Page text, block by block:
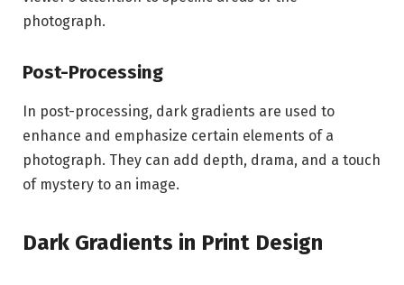
photograph.
Post-Processing
In post-processing, dark gradients are used to
enhance and emphasize certain elements of a
photograph. They can add depth, drama, and a touch
of mystery to an image.
Dark Gradients in Print Design